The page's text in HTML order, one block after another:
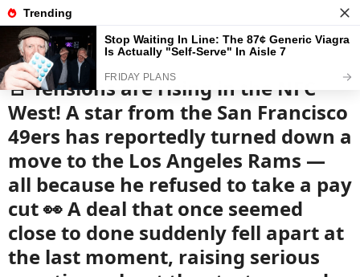
News
Read the best every day
🚨 Tensions are rising in the NFC
West! A star from the San Francisco
49ers has reportedly turned down a
move to the Los Angeles Rams —
all because he refused to take a pay
cut 👀 A deal that once seemed
close to done suddenly fell apart at
the last moment, raising serious